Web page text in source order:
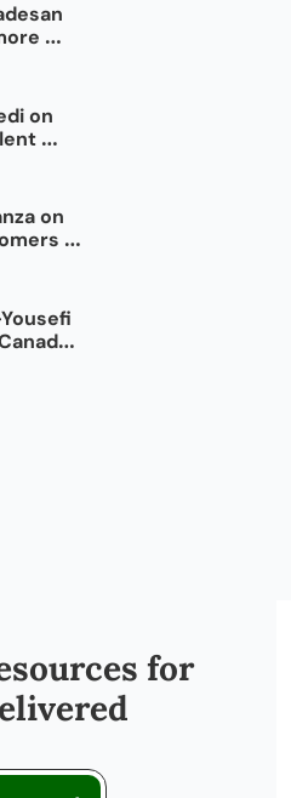
on
on
for